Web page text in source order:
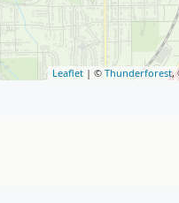
Leaflet | © Thunderforest,